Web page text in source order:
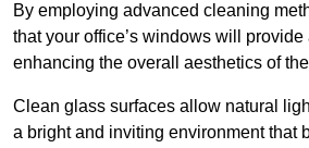
By employing advanced cleaning
that your office’s windows will
enhancing the overall aesthetics of
Clean glass surfaces allow natural
a bright and inviting environment that